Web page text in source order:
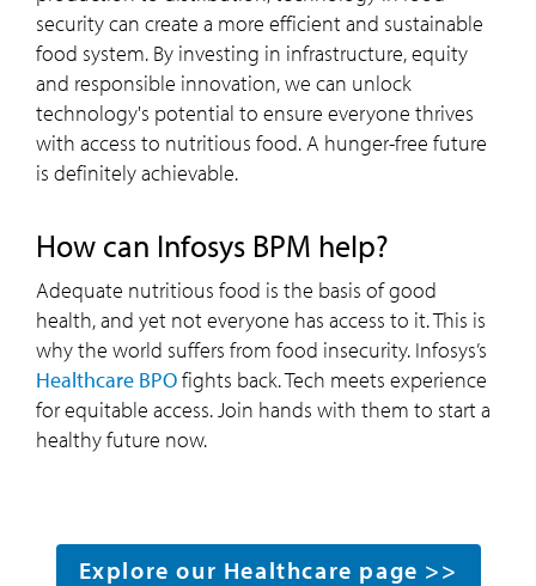
security can create a more efficient and sustainable
food system. By investing in infrastructure, equity
and responsible innovation, we can unlock
technology's potential to ensure everyone thrives
with access to nutritious food. A hunger-free future
is definitely achievable.
How can Infosys BPM help?
Adequate nutritious food is the basis of good
health, and yet not everyone has access to it. This is
why the world suffers from food insecurity. Infosys’s
Healthcare BPOfights back. Tech meets experience
for equitable access. Join hands with them to start a
healthy future now.
Explore our Healthcare page >>